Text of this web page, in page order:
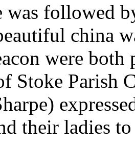
was followed
china
were both
Stoke Parish
their ladies